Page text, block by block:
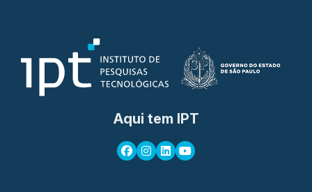
Aqui tem IPT